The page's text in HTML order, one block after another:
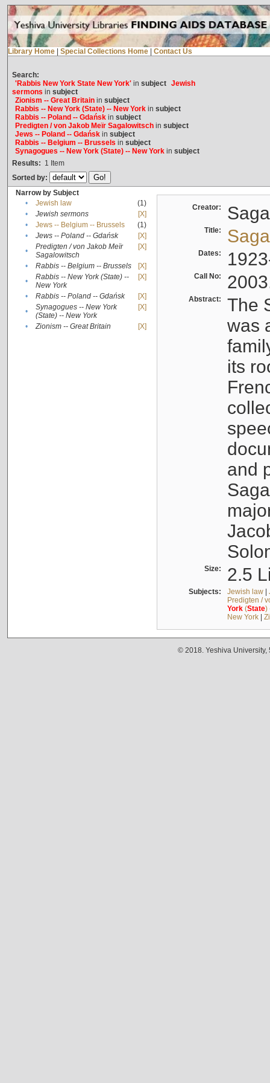
Library Home Special Collections Home Contact Us
Search:
'Rabbis New York State New York'in subject Jewish
sermons in subject
Zionism -- Great Britainin subject
Rabbis -- New York (State) -- New Yorkin subject
Rabbis -- Poland -- Gdańskin subject
Predigten / von Jakob Meïr Sagalowitschin subject
Jews -- Poland -- Gdańskin subject
Rabbis -- Belgium -- Brussels in subject
Synagogues -- New York (State) -- New Yorkin subject
Results: 1 Item
Sorted by:
Narrow by Subject
•
Jewish law
(1)
•
Jewish sermons
[X]
•
Jews -- Belgium -- Brussels
(1)
•
Jews -- Poland -- Gdańsk
[X]
•
Predigten / von Jakob Meïr
Sagalowitsch
[X]
• Rabbis -- Belgium -- Brussels
[X]
•
Rabbis -- New York (State) --
New York
[X]
• Rabbis -- Poland -- Gdańsk
[X]
•
Synagogues -- New York
(State) -- New York
[X]
• Zionism -- Great Britain [X]
Creator:
Title:
Dates:
Call No:
Abstract:
The
was
its
and
Size: 2.5
Subjects: Jewish law|
Predigten /
York(State)
New York|
© 2018. Yeshiva University,